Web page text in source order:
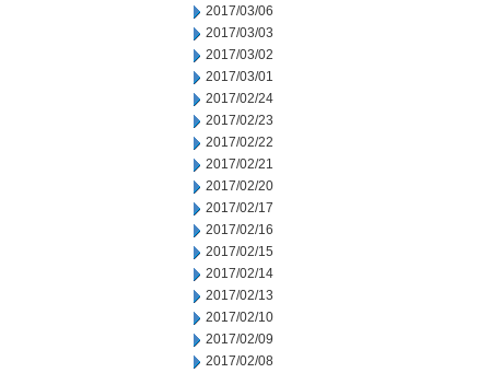
2017/03/06
2017/03/03
2017/03/02
2017/03/01
2017/02/24
2017/02/23
2017/02/22
2017/02/21
2017/02/20
2017/02/17
2017/02/16
2017/02/15
2017/02/14
2017/02/13
2017/02/10
2017/02/09
2017/02/08